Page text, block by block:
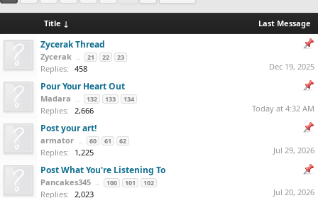
Title ↓ Last Message
Zycerak Thread
Zycerak ... 21 22 23
Replies: 458 Dec 19, 2025
Pour Your Heart Out
Madara ... 132 133 134
Replies: 2,666 Today at 4:32 AM
Post your art!
armator ... 60 61 62
Replies: 1,225 Jul 29, 2026
Post What You're Listening To
Pancakes345 ... 100 101 102
Replies: 2,023 Jul 20, 2026